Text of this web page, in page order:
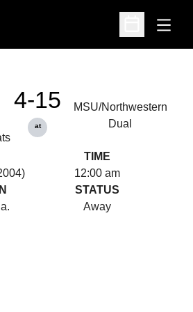
Open
Open
4-15
at
MSU/Northwestern
Dual
TIME
12:00 am
STATUS
Away